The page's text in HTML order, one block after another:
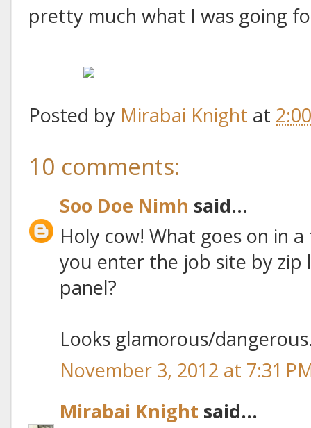
pretty much what I was going
Posted by Mirabai Knight at
10 comments:
Soo Doe Nimh said...
Holy cow! What goes on in
you enter the job site by zip
panel?
Looks glamorous/
November 3, 2012 at 7:31
Mirabai Knight said...